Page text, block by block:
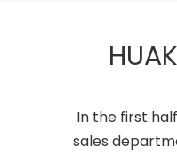
In the first
sales